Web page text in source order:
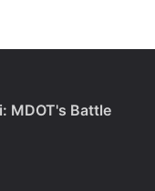
MDOT's Battle